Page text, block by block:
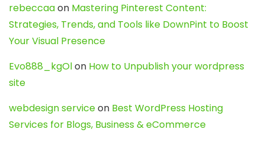
rebeccaaon Mastering Pinterest Content:
Strategies, Trends, and Tools like DownPint to Boost
Your Visual Presence
Evo888_kgOlon How to Unpublish your wordpress
site
webdesign serviceon Best WordPress Hosting
Services for Blogs, Business & eCommerce